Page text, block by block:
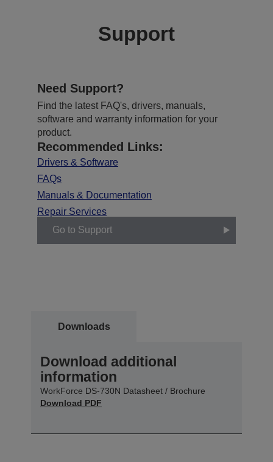
Support
Need Support?
Find the latest FAQ's, drivers, manuals,
software and warranty information for your
product.
Recommended Links:
Drivers & Software
FAQs
Manuals & Documentation
Repair Services
Go to Support
Downloads
Download additional
information
WorkForce DS-730N Datasheet / Brochure
Download PDF